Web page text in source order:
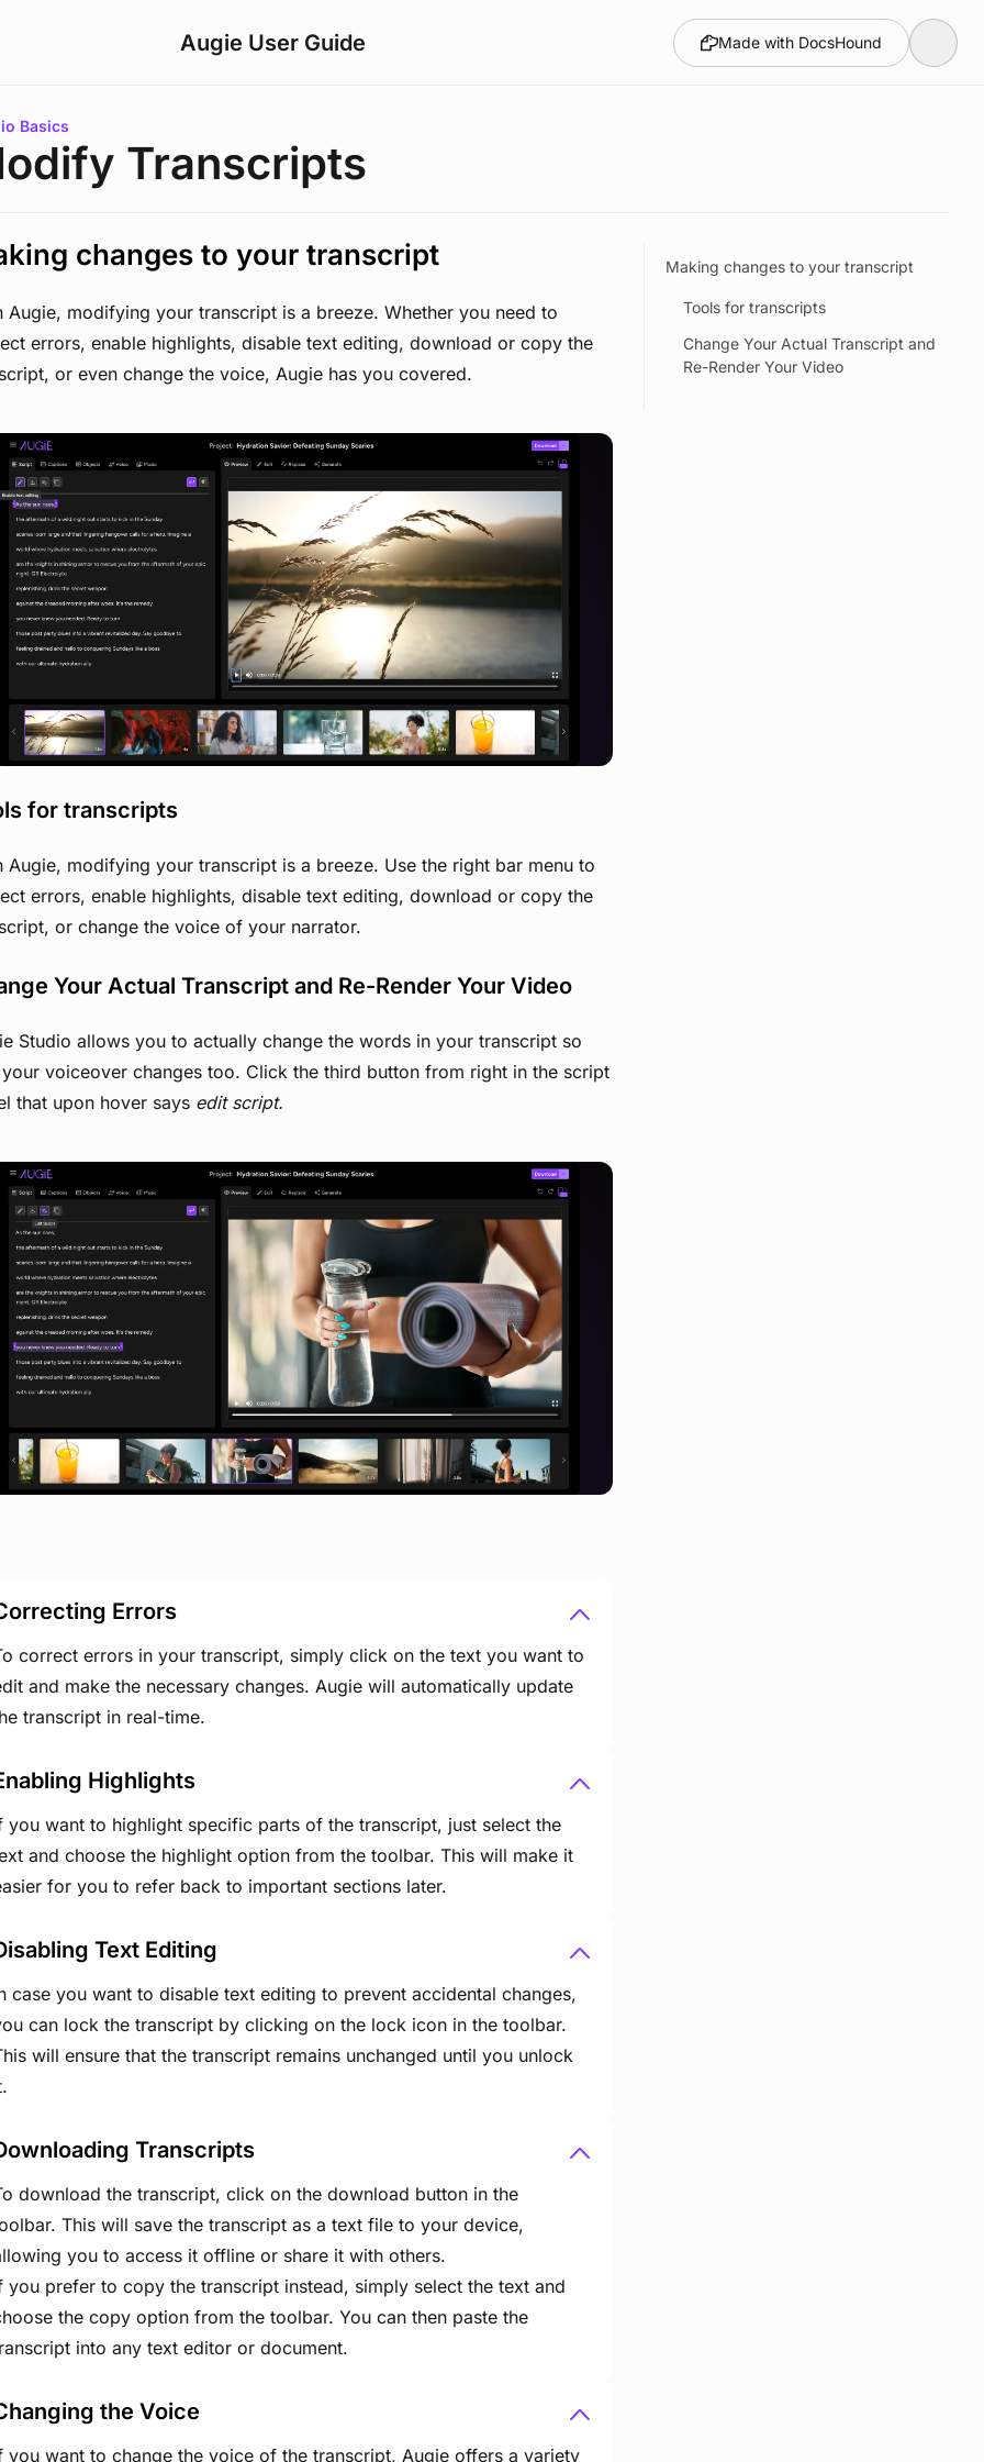
Augie User Guide Made with DocsHound
here:
Basics
Transcripts
changes to your transcript
Augie, modifying your transcript is a breeze. Whether you need to
errors, enable highlights, disable text editing, download or copy the
or even change the voice, Augie has you covered.
View image
for transcripts
Augie, modifying your transcript is a breeze. Use the right bar menu to
errors, enable highlights, disable text editing, download or copy the
or change the voice of your narrator.
Your Actual Transcript and Re-Render Your Video
Studio allows you to actually change the words in your transcript so
voiceover changes too. Click the third button from right in the script
that upon hover says edit script.
View image
Errors
correct errors in your transcript, simply click on the text you want to
and make the necessary changes. Augie will automatically update
transcript in real-time.
Highlights
you want to highlight specific parts of the transcript, just select the
and choose the highlight option from the toolbar. This will make it
for you to refer back to important sections later.
Text Editing
case you want to disable text editing to prevent accidental changes,
can lock the transcript by clicking on the lock icon in the toolbar.
will ensure that the transcript remains unchanged until you unlock
Transcripts
download the transcript, click on the download button in the
This will save the transcript as a text file to your device,
you to access it offline or share it with others.
you prefer to copy the transcript instead, simply select the text and
the copy option from the toolbar. You can then paste the
into any text editor or document.
the Voice
you want to change the voice of the transcript, Augie offers a variety
Making changes to your transcript
Tools for transcripts
Change Your Actual Transcript and
Re-Render Your Video